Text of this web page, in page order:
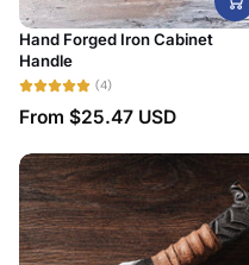
Hand Forged Iron Cabinet
Handle
(4)
From $25.47 USD